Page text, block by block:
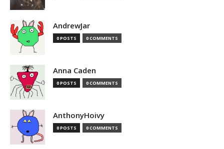
AndrewJar
0 POSTS 0 COMMENTS
Anna Caden
0 POSTS 0 COMMENTS
AnthonyHoivy
0 POSTS 0 COMMENTS